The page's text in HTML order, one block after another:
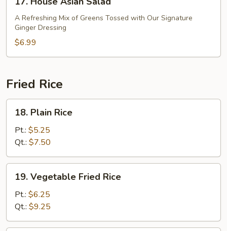
House
Asian
Salad
A Refreshing Mix of Greens Tossed with Our Signature
Ginger Dressing
$6.99
Fried Rice
Plain
Rice
18. Plain Rice
Pt.: $5.25
Qt.: $7.50
Vegetable
Fried
Rice
19. Vegetable Fried Rice
Pt.: $6.25
Qt.: $9.25